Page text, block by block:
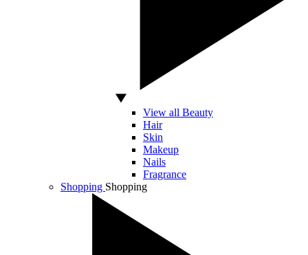
View all Beauty
Hair
Skin
Makeup
Nails
Fragrance
Shopping Shopping